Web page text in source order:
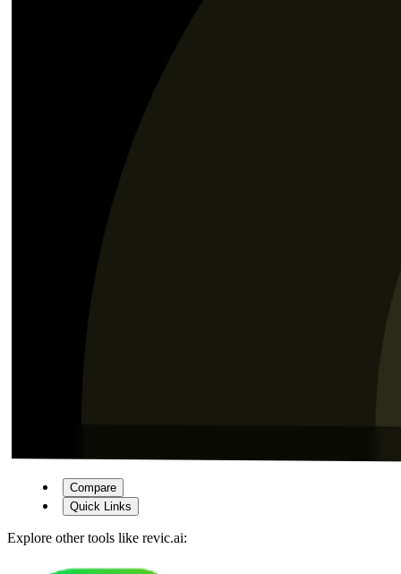
Compare
Quick Links
Explore other tools like revic.ai: